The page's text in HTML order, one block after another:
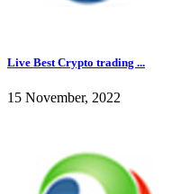
Live Best Crypto trading ...
15 November, 2022